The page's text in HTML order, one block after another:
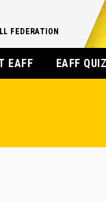
FEDERATION
EAFF EAFF